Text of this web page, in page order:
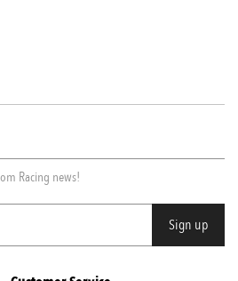
Racing news!